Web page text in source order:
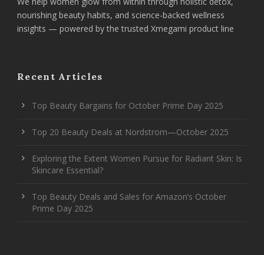
nourishing beauty habits, and science-backed wellness
insights — powered by the trusted Xmegami product line
Recent Articles
Top Beauty Bargains for October Prime Day 2025
Top 20 Beauty Deals at Nordstrom—October 2025
Exploring the Extent Women Pursue for Radiant Skin: Is
Skincare Essential?
Top Beauty Deals and Sales for Amazon’s October
Prime Day 2025